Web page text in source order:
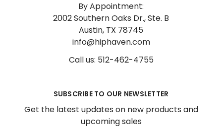
By Appointment:
2002 Southern Oaks Dr., Ste. B
Austin, TX 78745
info@hiphaven.com
Call us: 512-462-4755
SUBSCRIBE TO OUR NEWSLETTER
Get the latest updates on new products and
upcoming sales